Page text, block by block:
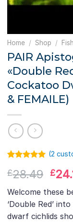
Home / Shop / Fish
PAIR
«Double
Cockatoo
& FEMAILE)
out of 5
customer
rating
(2
£28.49
price
£
Welcome these
‘Double Red’
dwarf cichlids